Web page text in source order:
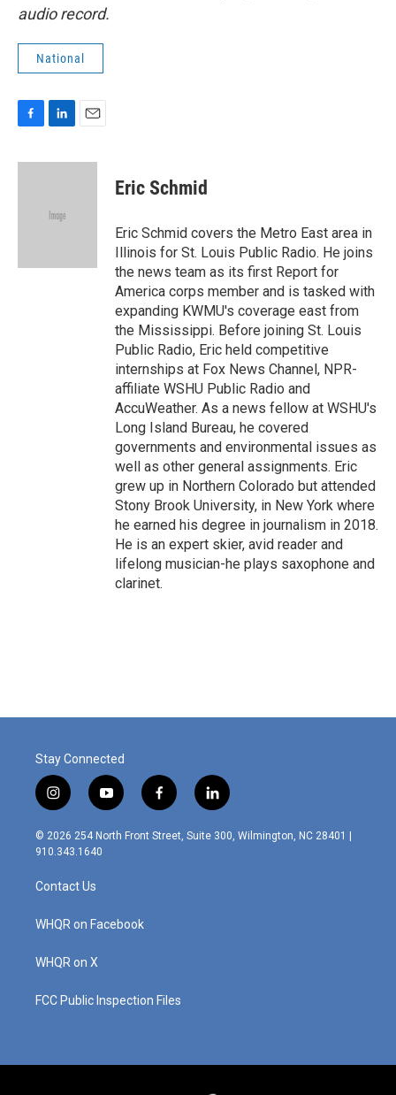
audio record.
National
c
n
d
a
Eric Schmid
Eric Schmid covers the Metro East area in
Illinois for St. Louis Public Radio. He joins
the news team as its first Report for
America corps member and is tasked with
expanding KWMU's coverage east from
the Mississippi. Before joining St. Louis
Public Radio, Eric held competitive
internships at Fox News Channel, NPR-
affiliate WSHU Public Radio and
AccuWeather. As a news fellow at WSHU's
Long Island Bureau, he covered
governments and environmental issues as
well as other general assignments. Eric
grew up in Northern Colorado but attended
Stony Brook University, in New York where
he earned his degree in journalism in 2018.
He is an expert skier, avid reader and
lifelong musician-he plays saxophone and
clarinet.
Stay Connected
i
n
s
t
g
r
m
y
o
u
f
a
c
l
i
n
© 2026 254 North Front Street, Suite 300, Wilmington, NC 28401 |
910.343.1640
Contact Us
WHQR on Facebook
WHQR on X
FCC Public Inspection Files